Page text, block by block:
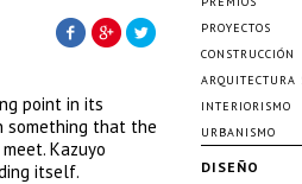
point in its
something that the
Kazuyo
itself.
PROYECTOS
CONSTRUCCIÓN
ARQUITECTURA
INTERIORISMO
URBANISMO
DISEÑO